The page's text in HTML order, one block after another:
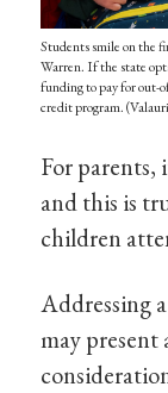
Students smile on the
Warren. If the state
funding to pay for out-
credit program.
For parents,
and this is
children
Addressing
may